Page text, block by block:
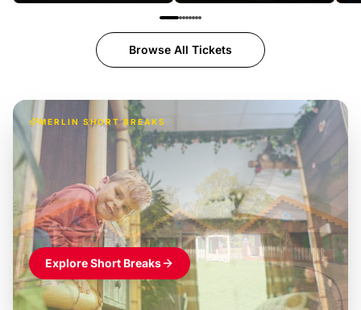
Browse All Tickets
MERLIN SHORT BREAKS
A wild stay at Chessington
World of Adventures
Themed hotel + park tickets + breakfast- from £55pp£39pp
Explore Short Breaks